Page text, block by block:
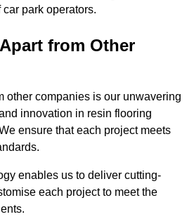
park operators.
from Other
other companies is our unwavering
innovation in resin flooring
ensure that each project meets
enables us to deliver cutting-
each project to meet the